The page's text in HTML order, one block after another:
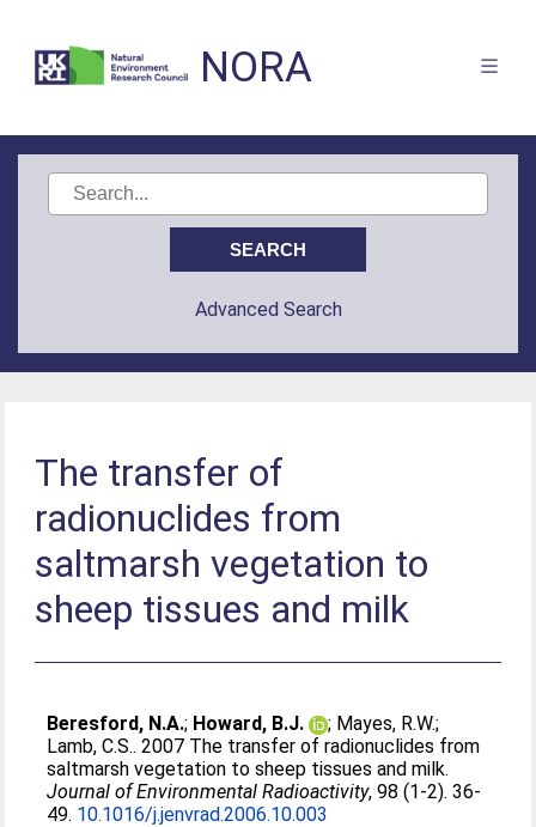
NORA
Advanced Search
The transfer of
radionuclides from
saltmarsh vegetation to
sheep tissues and milk
Beresford, N.A.; Howard, B.J. ; Mayes, R.W.;
Lamb, C.S.. 2007 The transfer of radionuclides from
saltmarsh vegetation to sheep tissues and milk.
Journal of Environmental Radioactivity, 98 (1-2). 36-
49. 10.1016/j.jenvrad.2006.10.003